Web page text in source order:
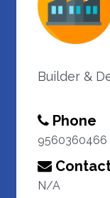
Builder &
Phone
9560360466
N/A